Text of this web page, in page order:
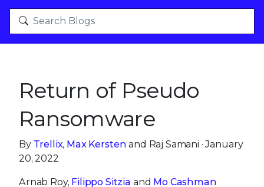
Return of Pseudo
Ransomware
By Trellix, Max Kersten and Raj Samani · January
20, 2022
Arnab Roy, Filippo Sitzia and Mo Cashman